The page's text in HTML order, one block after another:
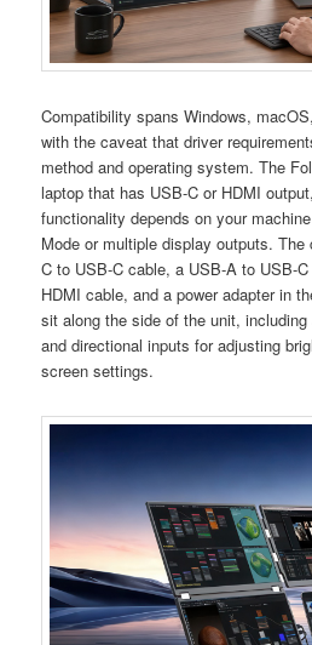
Compatibility spans Windows,
with the caveat that driver
method and operating system. The
laptop that has USB-C or HDMI
functionality depends on your
Mode or multiple display outputs.
C to USB-C cable, a USB-A to USB-
HDMI cable, and a power adapter in
sit along the side of the unit,
and directional inputs for adjusting
screen settings.